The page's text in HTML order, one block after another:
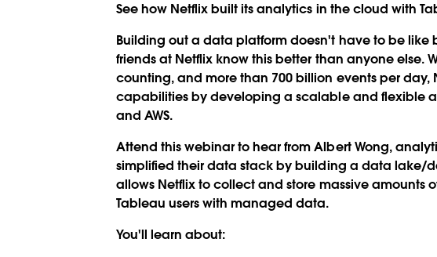
See how Netflix built its analytics in the cloud with
Building out a data platform doesn't have to be like
friends at Netflix know this better than anyone else.
counting, and more than 700 billion events per
capabilities by developing a scalable and flexible
and AWS.
Attend this webinar to hear from Albert Wong,
simplified their data stack by building a data lake/
allows Netflix to collect and store massive amounts
Tableau users with managed data.
You'll learn about: